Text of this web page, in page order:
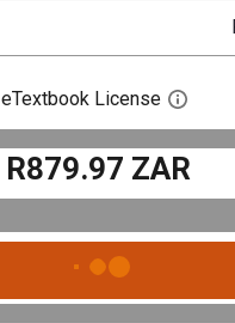
eTextbook License
R879.97 ZAR